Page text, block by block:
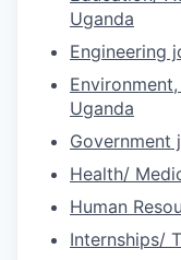
Uganda
Engineering
Uganda
Government
Health/
Human
Internships/